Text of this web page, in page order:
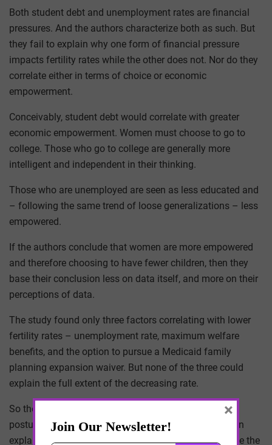
Both student debt and unemployment rates are financial
pressures. And the authors characterize both as such. But
they fail to explain why one form of financial pressure
impacts fertility rates while the other does not. Nor do they
correlate either in terms of choice or economic
empowerment.
Conceivably, student debt would correlate with greater
economic empowerment. Women must choose to go to
college. Those who go to college are generally more
intelligent and independent in their thinking.
Those who are unemployed are seen as less educated and
– following the same trend of loose generalizations – less
empowered.
If the authors conclude that women are more empowered
and therefore choosing to have fewer children, then they
base their conclusion less on data itself, and more on their
perceptions of data.
The study found only three factors correlating with lower
fertility rates – unemployment rate, maximum welfare
benefits, and the option to pursue a Medicaid family
planning expansion waiver. But none of the three could
explain the full extent of the decreasing rate.
So the authors attribute the discrepancy to choice –
postulating that since no tangible economic metric can
explain the full rate of decline, personal choice must be the
×